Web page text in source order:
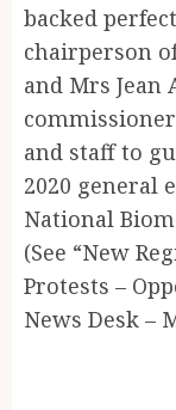
backed
chairperson
and Mrs Jean
and staff to
2020 general
National
(See “New
Protests –
News Desk –